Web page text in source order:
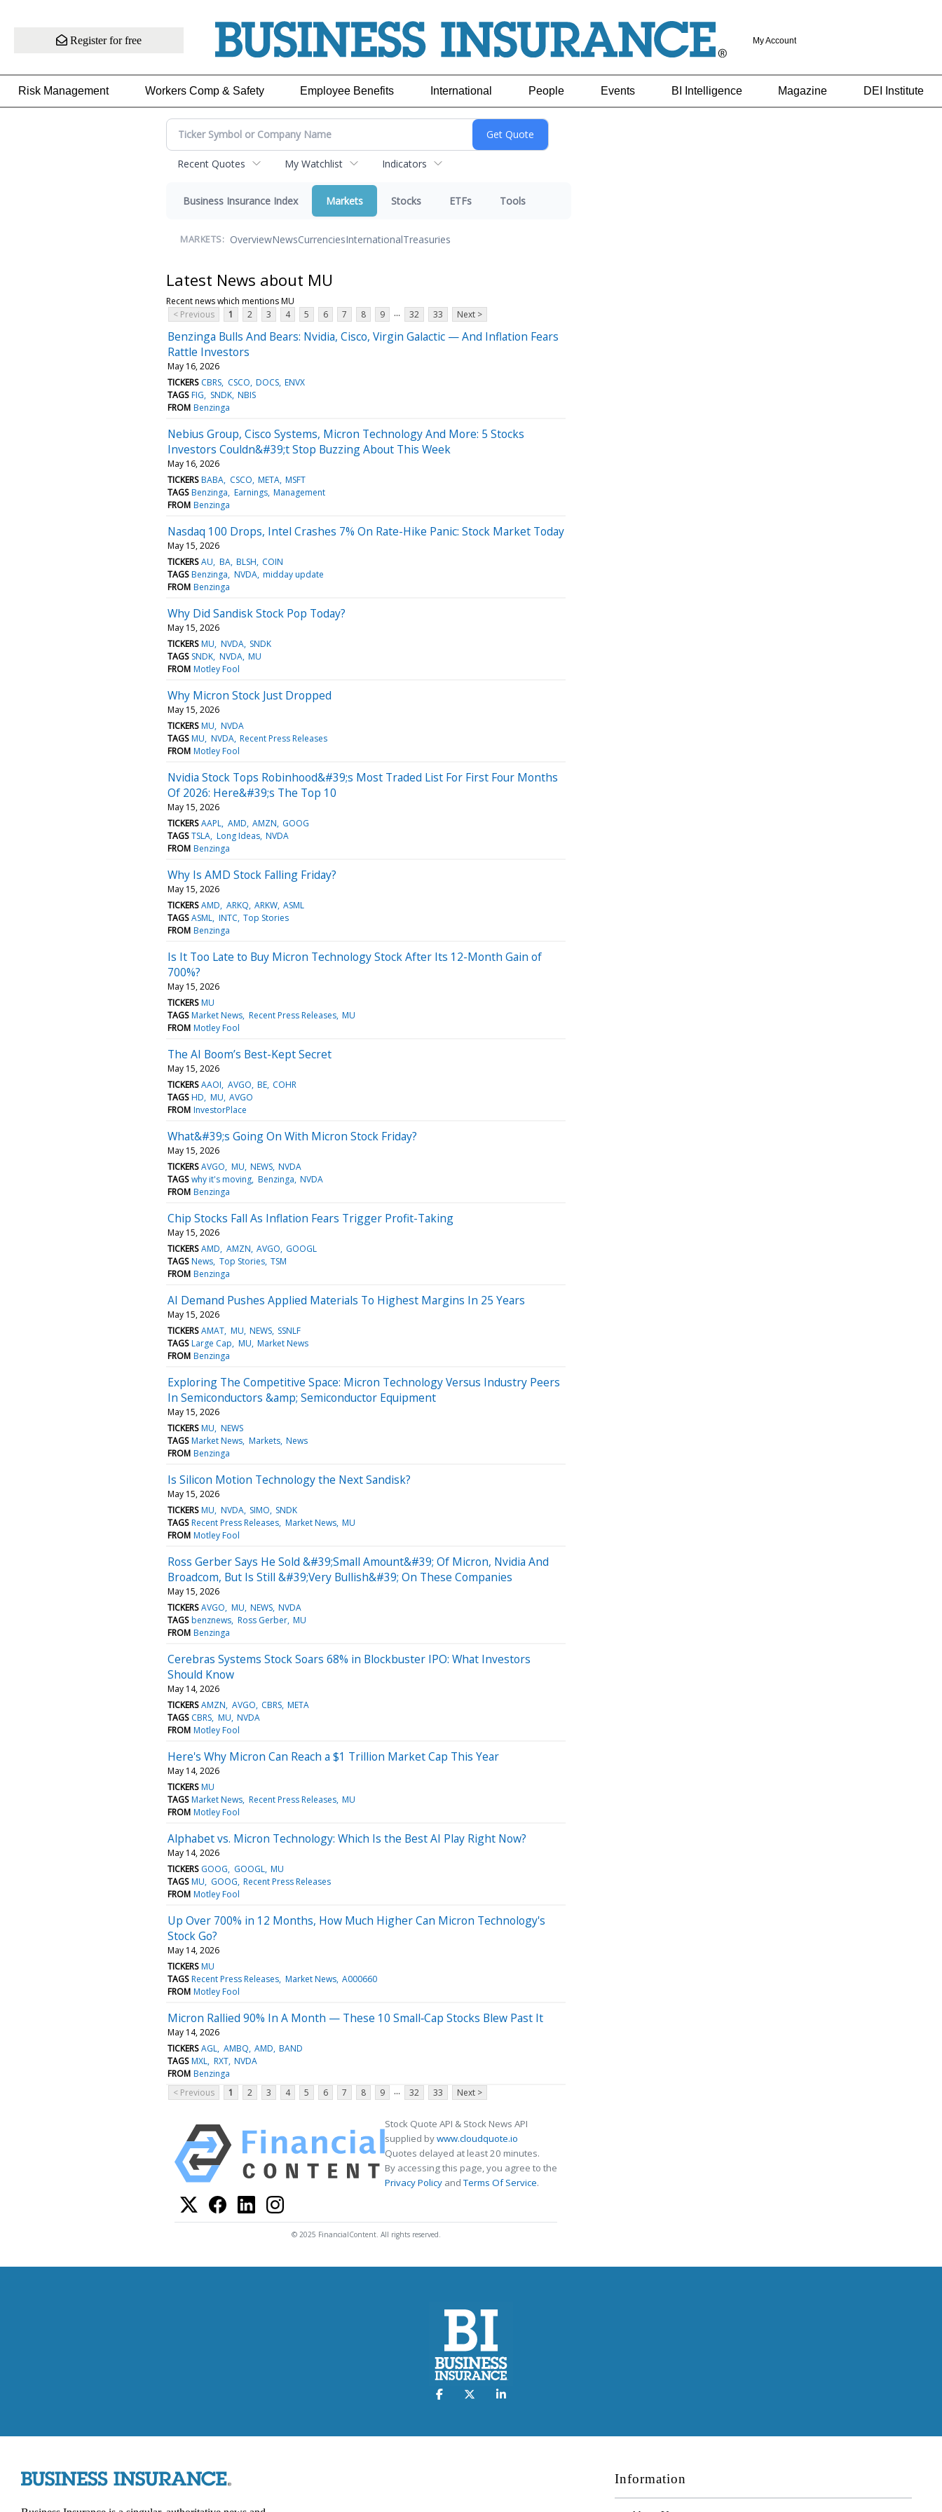
Register for free My Account
Risk Management Workers Comp & Safety Employee Benefits International People Events BI Intelligence Magazine DEI Institute
Recent Quotes My Watchlist Indicators
Business Insurance Index Markets Stocks ETFs Tools
MARKETS: OverviewNewsCurrenciesInternationalTreasuries
Latest News about MU
Recent news which mentions MU
< Previous
1 2 3 4 5 6 7 8 9 ... 32 33 Next >
Benzinga Bulls And Bears: Nvidia, Cisco, Virgin Galactic — And Inflation Fears
Rattle Investors
May 16, 2026
TICKERS CBRS CSCO DOCS ENVX
TAGS FIG SNDK NBIS
FROM Benzinga
Nebius Group, Cisco Systems, Micron Technology And More: 5 Stocks
Investors Couldn&#39;t Stop Buzzing About This Week
May 16, 2026
TICKERS BABA CSCO META MSFT
TAGS Benzinga Earnings Management
FROM Benzinga
Nasdaq 100 Drops, Intel Crashes 7% On Rate-Hike Panic: Stock Market Today
May 15, 2026
TICKERS AU BA BLSH COIN
TAGS Benzinga NVDA midday update
FROM Benzinga
Why Did Sandisk Stock Pop Today?
May 15, 2026
TICKERS MU NVDA SNDK
TAGS SNDK NVDA MU
FROM Motley Fool
Why Micron Stock Just Dropped
May 15, 2026
TICKERS MU NVDA
TAGS MU NVDA Recent Press Releases
FROM Motley Fool
Nvidia Stock Tops Robinhood&#39;s Most Traded List For First Four Months
Of 2026: Here&#39;s The Top 10
May 15, 2026
TICKERS AAPL AMD AMZN GOOG
TAGS TSLA Long Ideas NVDA
FROM Benzinga
Why Is AMD Stock Falling Friday?
May 15, 2026
TICKERS AMD ARKQ ARKW ASML
TAGS ASML INTC Top Stories
FROM Benzinga
Is It Too Late to Buy Micron Technology Stock After Its 12-Month Gain of
700%?
May 15, 2026
TICKERS MU
TAGS Market News Recent Press Releases MU
FROM Motley Fool
The AI Boom’s Best-Kept Secret
May 15, 2026
TICKERS AAOI AVGO BE COHR
TAGS HD MU AVGO
FROM InvestorPlace
What&#39;s Going On With Micron Stock Friday?
May 15, 2026
TICKERS AVGO MU NEWS NVDA
TAGS why it's moving Benzinga NVDA
FROM Benzinga
Chip Stocks Fall As Inflation Fears Trigger Profit-Taking
May 15, 2026
TICKERS AMD AMZN AVGO GOOGL
TAGS News Top Stories TSM
FROM Benzinga
AI Demand Pushes Applied Materials To Highest Margins In 25 Years
May 15, 2026
TICKERS AMAT MU NEWS SSNLF
TAGS Large Cap MU Market News
FROM Benzinga
Exploring The Competitive Space: Micron Technology Versus Industry Peers
In Semiconductors &amp; Semiconductor Equipment
May 15, 2026
TICKERS MU NEWS
TAGS Market News Markets News
FROM Benzinga
Is Silicon Motion Technology the Next Sandisk?
May 15, 2026
TICKERS MU NVDA SIMO SNDK
TAGS Recent Press Releases Market News MU
FROM Motley Fool
Ross Gerber Says He Sold &#39;Small Amount&#39; Of Micron, Nvidia And
Broadcom, But Is Still &#39;Very Bullish&#39; On These Companies
May 15, 2026
TICKERS AVGO MU NEWS NVDA
TAGS benznews Ross Gerber MU
FROM Benzinga
Cerebras Systems Stock Soars 68% in Blockbuster IPO: What Investors
Should Know
May 14, 2026
TICKERS AMZN AVGO CBRS META
TAGS CBRS MU NVDA
FROM Motley Fool
Here's Why Micron Can Reach a $1 Trillion Market Cap This Year
May 14, 2026
TICKERS MU
TAGS Market News Recent Press Releases MU
FROM Motley Fool
Alphabet vs. Micron Technology: Which Is the Best AI Play Right Now?
May 14, 2026
TICKERS GOOG GOOGL MU
TAGS MU GOOG Recent Press Releases
FROM Motley Fool
Up Over 700% in 12 Months, How Much Higher Can Micron Technology's
Stock Go?
May 14, 2026
TICKERS MU
TAGS Recent Press Releases Market News A000660
FROM Motley Fool
Micron Rallied 90% In A Month — These 10 Small‑Cap Stocks Blew Past It
May 14, 2026
TICKERS AGL AMBQ AMD BAND
TAGS MXL RXT NVDA
FROM Benzinga
< Previous
1 2 3 4 5 6 7 8 9 ... 32 33 Next >
Stock Quote API & Stock News API
supplied bywww.cloudquote.io
Quotes delayed at least 20 minutes.
By accessing this page, you agree to the
Privacy Policy andTerms Of Service.
© 2025 FinancialContent. All rights reserved.
Information